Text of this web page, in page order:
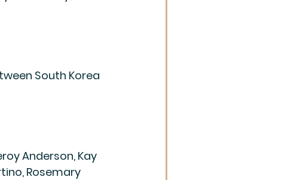
South Korea
Anderson, Kay
Rosemary